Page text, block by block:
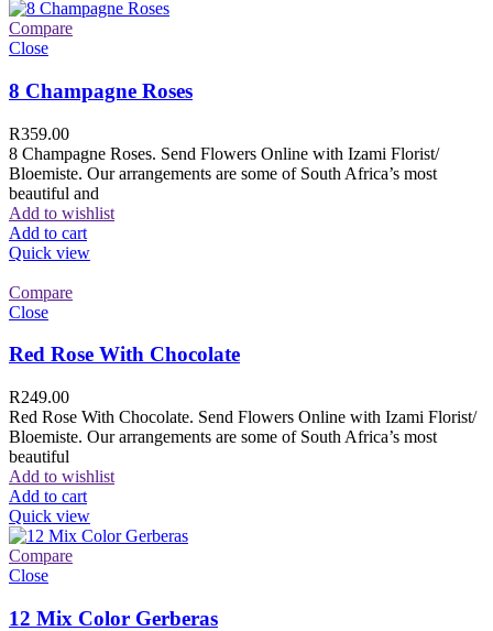
Compare
Close
8 Champagne Roses
R359.00
8 Champagne Roses. Send Flowers Online with Izami Florist/
Bloemiste. Our arrangements are some of South Africa’s most
beautiful and
Add to wishlist
Add to cart
Quick view
Compare
Close
Red Rose With Chocolate
R249.00
Red Rose With Chocolate. Send Flowers Online with Izami Florist/
Bloemiste. Our arrangements are some of South Africa’s most
beautiful
Add to wishlist
Add to cart
Quick view
Compare
Close
12 Mix Color Gerberas